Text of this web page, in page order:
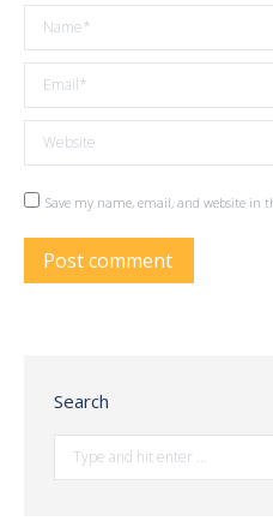
Name *
Email *
Website
Save my name, email, and website
Post comment
Search